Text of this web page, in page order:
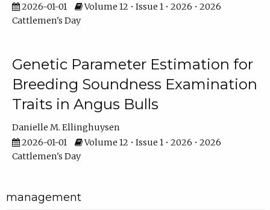
2026-01-01
Volume 12 • Issue 1 • 2026 • 2026
Cattlemen's Day
Genetic Parameter Estimation for
Breeding Soundness Examination
Traits in Angus Bulls
Danielle M. Ellinghuysen
2026-01-01
Volume 12 • Issue 1 • 2026 • 2026
Cattlemen's Day
management